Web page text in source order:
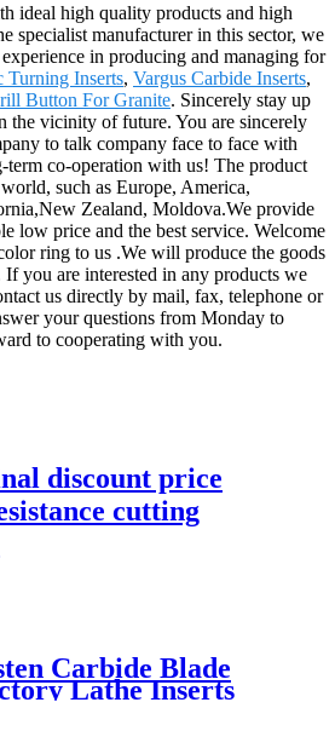
ideal high quality products and high
specialist manufacturer in this sector, we
in producing and managing for
Turning Inserts, Vargus Carbide Inserts,
Button For Granite. Sincerely stay up
the vicinity of future. You are sincerely
to talk company face to face with
term co-operation with us! The product
such as Europe, America,
Zealand, Moldova.We provide
low price and the best service. Welcome
ring to us .We will produce the goods
you are interested in any products we
us directly by mail, fax, telephone or
your questions from Monday to
to cooperating with you.
discount price
cutting
Carbide Blade
Lathe Inserts
TM T9115